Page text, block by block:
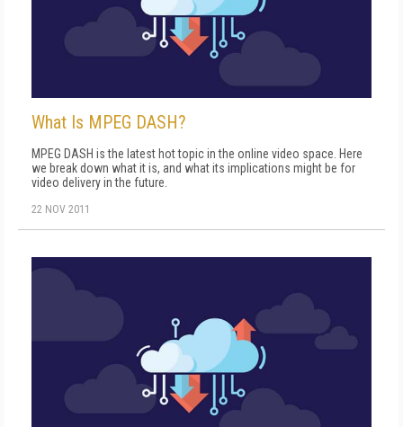
What Is MPEG DASH?
MPEG DASH is the latest hot topic in the online video space. Here
we break down what it is, and what its implications might be for
video delivery in the future.
22 NOV 2011